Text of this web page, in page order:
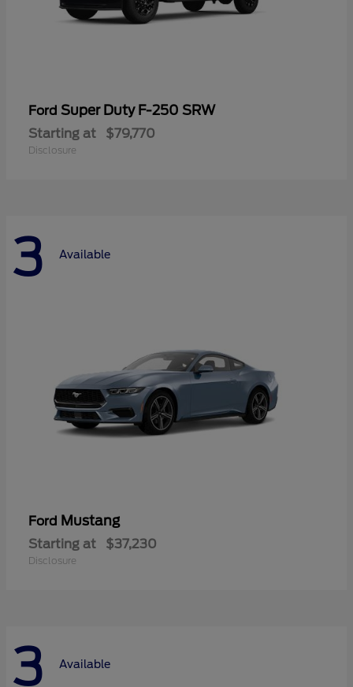
Ford Super Duty F-250 SRW
Starting at $79,770
Disclosure
3 Available
Ford Mustang
Starting at $37,230
Disclosure
3 Available